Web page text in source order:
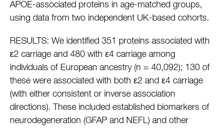
APOE-associated proteins in age-matched groups,
using data from two independent UK-based cohorts.
RESULTS: We identified 351 proteins associated with
ε2 carriage and 480 with ε4 carriage among
individuals of European ancestry (n = 40,092); 130 of
these were associated with both ε2 and ε4 carriage
(with either consistent or inverse association
directions). These included established biomarkers of
neurodegeneration (GFAP and NEFL) and other